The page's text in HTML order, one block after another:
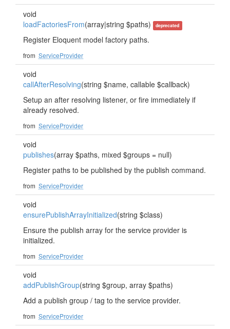
void
loadFactoriesFrom(array|string $paths) deprecated
Register Eloquent model factory paths.
from ServiceProvider
void
callAfterResolving(string $name, callable $callback)
Setup an after resolving listener, or fire immediately if
already resolved.
from ServiceProvider
void
publishes(array $paths, mixed $groups = null)
Register paths to be published by the publish command.
from ServiceProvider
void
ensurePublishArrayInitialized(string $class)
Ensure the publish array for the service provider is
initialized.
from ServiceProvider
void
addPublishGroup(string $group, array $paths)
Add a publish group / tag to the service provider.
from ServiceProvider